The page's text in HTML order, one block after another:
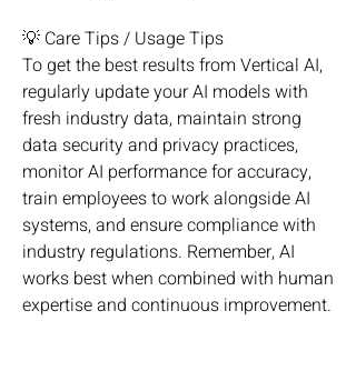
💡 Care Tips / Usage Tips
To get the best results from Vertical AI,
regularly update your AI models with
fresh industry data, maintain strong
data security and privacy practices,
monitor AI performance for accuracy,
train employees to work alongside AI
systems, and ensure compliance with
industry regulations. Remember, AI
works best when combined with human
expertise and continuous improvement.